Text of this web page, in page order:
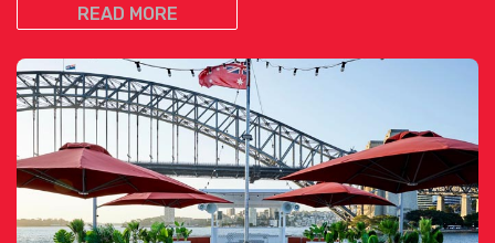
READ MORE